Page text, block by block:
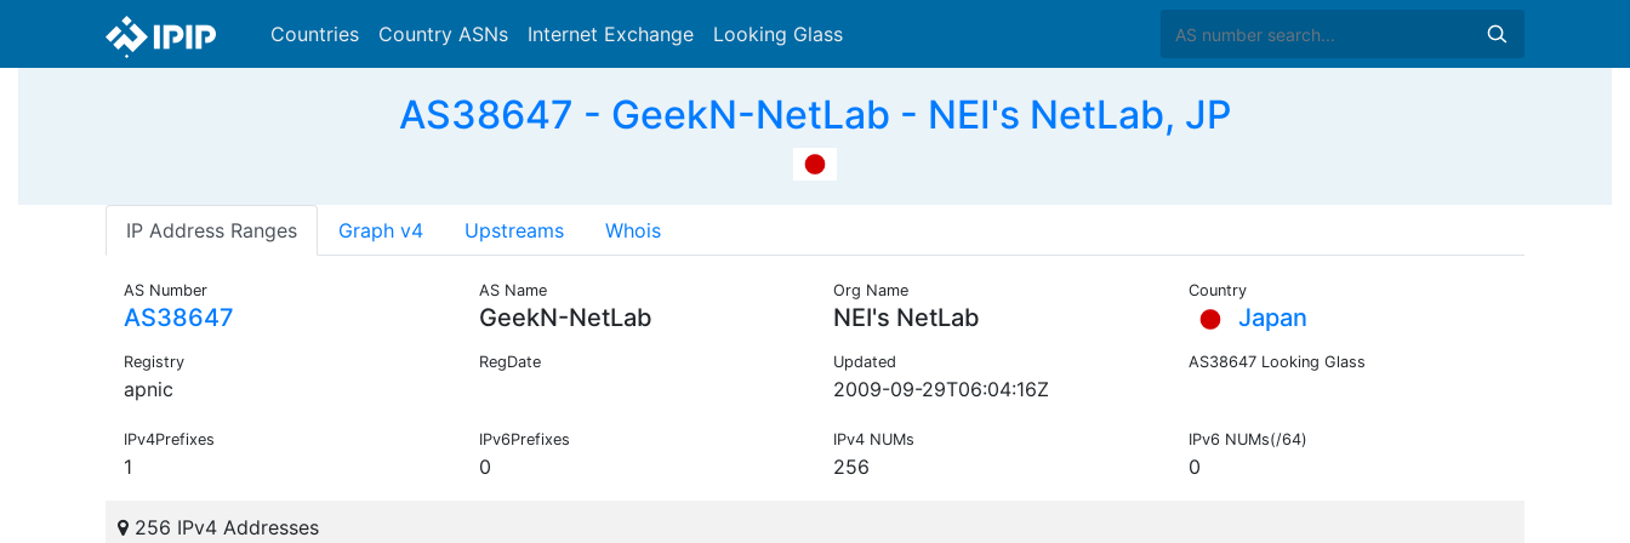
Countries Country ASNs Internet Exchange Looking Glass
AS38647 - GeekN-NetLab - NEI's NetLab, JP
IP Address Ranges Graph v4 Upstreams Whois
AS Number
AS38647
AS Name
GeekN-NetLab
Org Name
NEI's NetLab
Country
Japan
Registry
apnic
RegDate Updated
2009-09-29T06:04:16Z
AS38647 Looking Glass
IPv4Prefixes
1
IPv6Prefixes
0
IPv4 NUMs
256
IPv6 NUMs(/64)
0
256 IPv4 Addresses